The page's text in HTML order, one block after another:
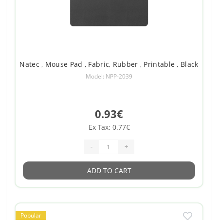
Natec , Mouse Pad , Fabric, Rubber , Printable , Black
Model: NPP-2039
0.93€
Ex Tax: 0.77€
- +
ADD TO CART
Popular